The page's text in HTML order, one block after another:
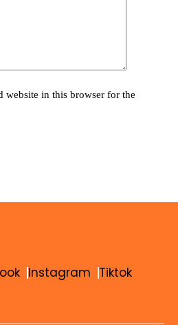
website in this browser for the
Instagram Tiktok